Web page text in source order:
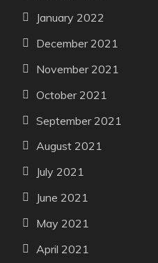
January 2022
December 2021
November 2021
October 2021
September 2021
August 2021
July 2021
June 2021
May 2021
April 2021